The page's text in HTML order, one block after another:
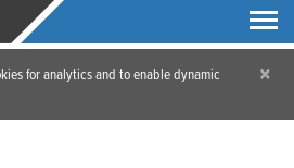
for analytics and to enable dynamic
×